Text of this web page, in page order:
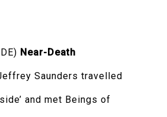
Near-Death
Saunders travelled
and met Beings of